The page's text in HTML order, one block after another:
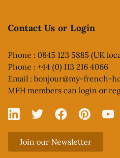
Contact Us or Login
Phone : 0845 123 5885 (UK
Phone : +44 (0) 113 216 4066
Email : bonjour@my-french-
MFH members can login or
Linked In
X FacebookPinterest
Join our Newsletter